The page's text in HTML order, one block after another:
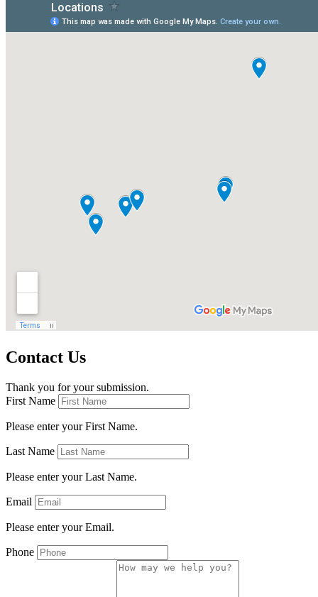
Contact Us
Thank you for your submission.
First Name
Please enter your First Name.
Last Name
Please enter your Last Name.
Email
Please enter your Email.
Phone